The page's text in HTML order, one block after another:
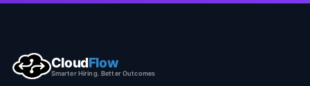
CloudFlow
Smarter Hiring. Better Outcomes